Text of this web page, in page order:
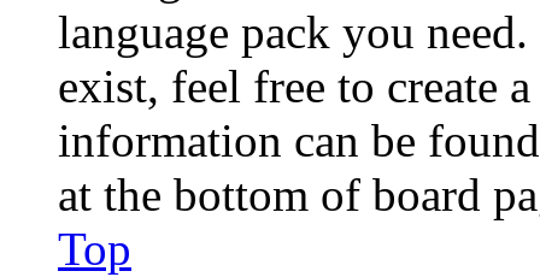
language pack you
exist, feel free to create
information can be
at the bottom of board
Top